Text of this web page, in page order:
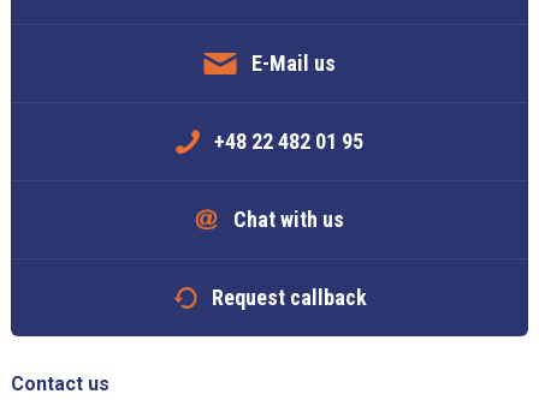
E-Mail us
+48 22 482 01 95
Chat with us
Request callback
Contact us